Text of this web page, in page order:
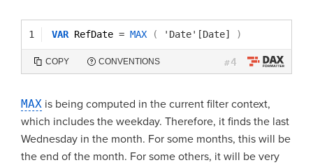
1 VAR RefDate = MAX ( 'Date'[Date] )
COPY CONVENTIONS #4
MAX is being computed in the current filter context,
which includes the weekday. Therefore, it finds the last
Wednesday in the month. For some months, this will be
the end of the month. For some others, it will be very